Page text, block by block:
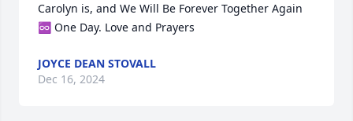
Carolyn is, and We Will Be Forever Together Again
♾️ One Day. Love and Prayers
JOYCE DEAN STOVALL
Dec 16, 2024